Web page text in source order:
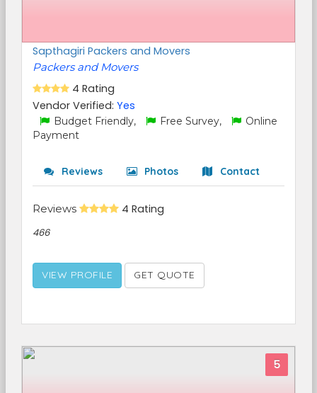
Sapthagiri Packers and Movers
Packers and Movers
4 Rating
Vendor Verified: Yes
Budget Friendly, Free Survey,
Online
Payment
Reviews Photos Contact
Reviews 4 Rating
466
VIEW PROFILE GET QUOTE
5